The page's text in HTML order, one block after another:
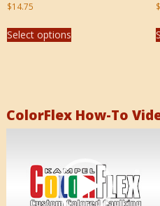
$14.75
Select options
$
ColorFlex How-To